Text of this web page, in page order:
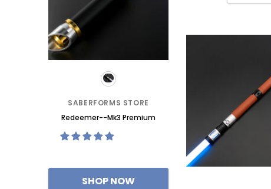
SABERFORMS STORE
Redeemer--Mk3 Premium
SABERFORMS
Redeemer--Mk3